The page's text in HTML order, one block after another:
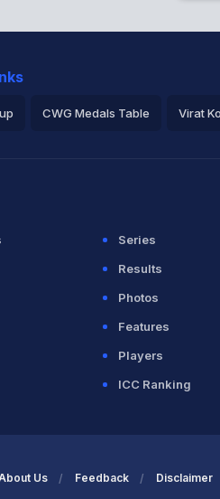
and Mohammad
CWG Medals Table Virat
Series
Results
Photos
Features
Players
ICC Ranking
Us Feedback Disclaimer